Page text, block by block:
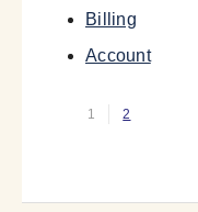
Billing
Account
1 2